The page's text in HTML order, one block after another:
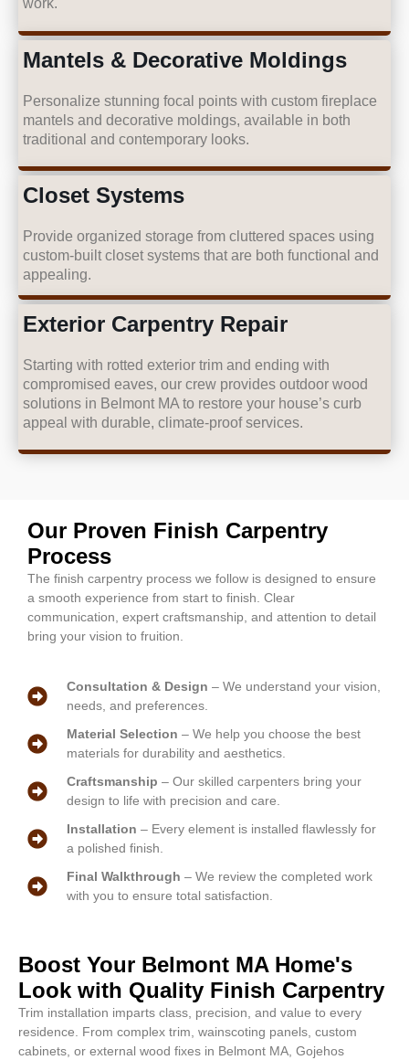
work.
Mantels & Decorative Moldings
Personalize stunning focal points with custom fireplace
mantels and decorative moldings, available in both
traditional and contemporary looks.
Closet Systems
Provide organized storage from cluttered spaces using
custom-built closet systems that are both functional and
appealing.
Exterior Carpentry Repair
Starting with rotted exterior trim and ending with
compromised eaves, our crew provides outdoor wood
solutions in Belmont MA to restore your house’s curb
appeal with durable, climate-proof services.
Our Proven Finish Carpentry
Process
The finish carpentry process we follow is designed to ensure
a smooth experience from start to finish. Clear
communication, expert craftsmanship, and attention to detail
bring your vision to fruition.
Consultation & Design – We understand your vision,
needs, and preferences.
Material Selection – We help you choose the best
materials for durability and aesthetics.
Craftsmanship – Our skilled carpenters bring your
design to life with precision and care.
Installation – Every element is installed flawlessly for
a polished finish.
Final Walkthrough – We review the completed work
with you to ensure total satisfaction.
Boost Your Belmont MA Home's
Look with Quality Finish Carpentry
Trim installation imparts class, precision, and value to every
residence. From complex trim, wainscoting panels, custom
cabinets, or external wood fixes in Belmont MA, Gojehos